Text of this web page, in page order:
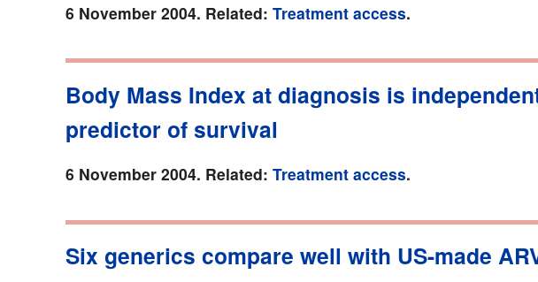
6 November 2004. Related: Treatment access.
Body Mass Index at diagnosis is
predictor of survival
6 November 2004. Related: Treatment access.
Six generics compare well with US-made